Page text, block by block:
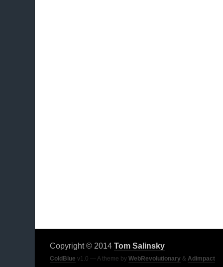
Copyright © 2014 Tom Salinsky
ColdBlue v1.0 — A theme by WebRevolutionary & Adimpact